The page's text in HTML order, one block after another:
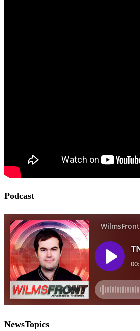
Podcast
NewsTopics